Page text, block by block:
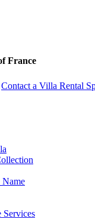
France
Contact a Villa Rental
Name
Services